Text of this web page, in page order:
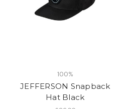
100%
JEFFERSON Snapback
Hat Black